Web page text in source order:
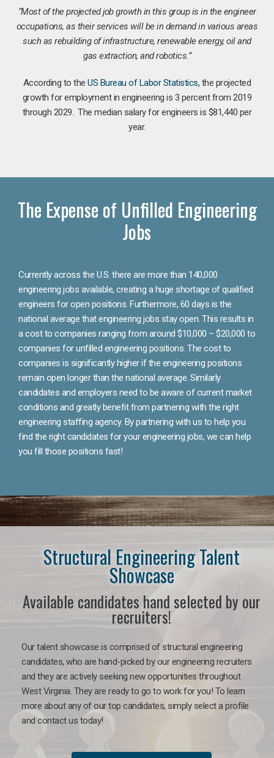
“Most of the projected job growth in this group is in the engineer
occupations, as their services will be in demand in various areas
such as rebuilding of infrastructure, renewable energy, oil and
gas extraction, and robotics.”
According to theUS Bureau of Labor Statistics, the projected
growth for employment in engineering is 3 percent from 2019
through 2029. The median salary for engineers is $81,440 per
year.
The Expense of Unfilled Engineering
Jobs
Currently across the U.S. there are more than 140,000
engineering jobs available, creating a huge shortage of qualified
engineers for open positions. Furthermore, 60 days is the
national average that engineering jobs stay open. This results in
a cost to companies ranging from around $10,000 – $20,000 to
companies for unfilled engineering positions. The cost to
companies is significantly higher if the engineering positions
remain open longer than the national average. Similarly
candidates and employers need to be aware of current market
conditions and greatly benefit from partnering with the right
engineering staffing agency. By partnering with us to help you
find the right candidates for your engineering jobs, we can help
you fill those positions fast!
Structural Engineering Talent
Showcase
Available candidates hand selected by our
recruiters!
Our talent showcase is comprised of structural engineering
candidates, who are hand-picked by our engineering recruiters
and they are actively seeking new opportunities throughout
West Virginia. They are ready to go to work for you! To learn
more about any of our top candidates, simply select a profile
and contact us today!